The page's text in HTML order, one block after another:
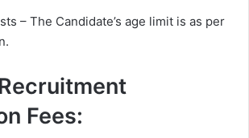
– The Candidate’s age limit is as per
Fees: